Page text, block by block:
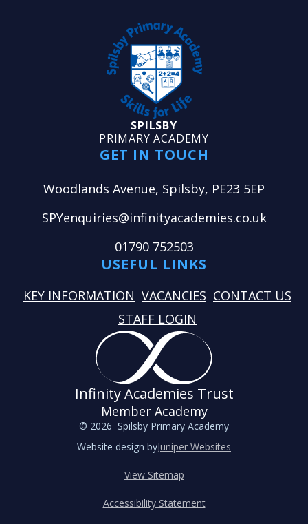
SPILSBY
PRIMARY ACADEMY
GET IN TOUCH
Woodlands Avenue, Spilsby, PE23 5EP
SPYenquiries@infinityacademies.co.uk
01790 752503
USEFUL LINKS
KEY INFORMATION VACANCIES CONTACT US
STAFF LOGIN
Infinity Academies Trust
Member Academy
© 2026 Spilsby Primary Academy
Website design byJuniper Websites
View Sitemap
Accessibility Statement